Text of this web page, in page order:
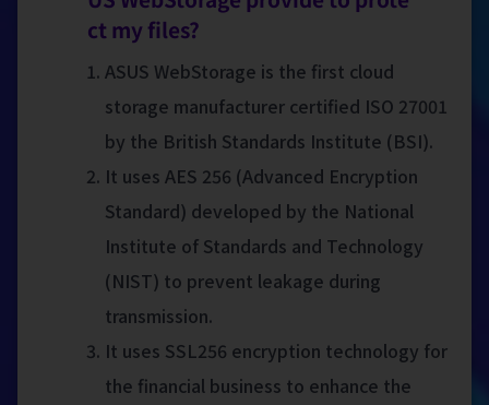
ct my files?
ASUS WebStorage is the first cloud
storage manufacturer certified ISO 27001
by the British Standards Institute (BSI).
It uses AES 256 (Advanced Encryption
Standard) developed by the National
Institute of Standards and Technology
(NIST) to prevent leakage during
transmission.
It uses SSL256 encryption technology for
the financial business to enhance the